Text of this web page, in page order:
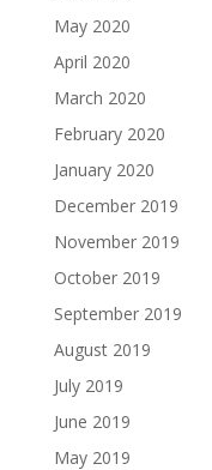
May 2020
April 2020
March 2020
February 2020
January 2020
December 2019
November 2019
October 2019
September 2019
August 2019
July 2019
June 2019
May 2019